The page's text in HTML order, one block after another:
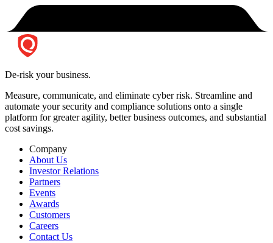
De-risk your business.
Measure, communicate, and eliminate cyber risk. Streamline and
automate your security and compliance solutions onto a single
platform for greater agility, better business outcomes, and substantial
cost savings.
Company
About Us
Investor Relations
Partners
Events
Awards
Customers
Careers
Contact Us